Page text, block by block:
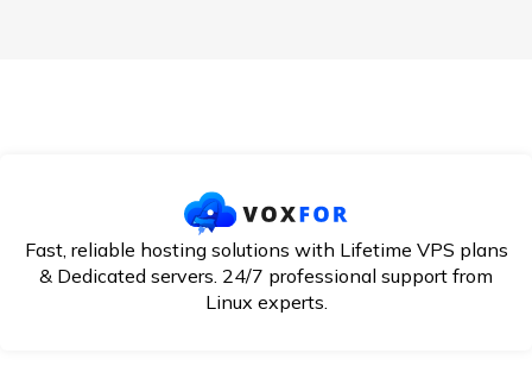
Fast, reliable hosting solutions with Lifetime VPS plans
& Dedicated servers. 24/7 professional support from
Linux experts.